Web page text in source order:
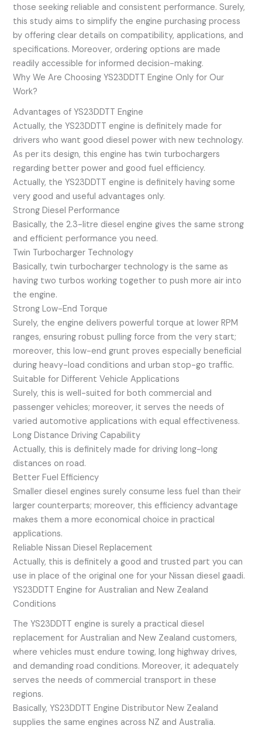
those seeking reliable and consistent performance. Surely,
this study aims to simplify the engine purchasing process
by offering clear details on compatibility, applications, and
specifications. Moreover, ordering options are made
readily accessible for informed decision-making.
Why We Are Choosing YS23DDTT Engine Only for Our
Work?
Advantages of YS23DDTT Engine
Actually, the YS23DDTT engine is definitely made for
drivers who want good diesel power with new technology.
As per its design, this engine has twin turbochargers
regarding better power and good fuel efficiency.
Actually, the YS23DDTT engine is definitely having some
very good and useful advantages only.
Strong Diesel Performance
Basically, the 2.3-litre diesel engine gives the same strong
and efficient performance you need.
Twin Turbocharger Technology
Basically, twin turbocharger technology is the same as
having two turbos working together to push more air into
the engine.
Strong Low-End Torque
Surely, the engine delivers powerful torque at lower RPM
ranges, ensuring robust pulling force from the very start;
moreover, this low-end grunt proves especially beneficial
during heavy-load conditions and urban stop-go traffic.
Suitable for Different Vehicle Applications
Surely, this is well-suited for both commercial and
passenger vehicles; moreover, it serves the needs of
varied automotive applications with equal effectiveness.
Long Distance Driving Capability
Actually, this is definitely made for driving long-long
distances on road.
Better Fuel Efficiency
Smaller diesel engines surely consume less fuel than their
larger counterparts; moreover, this efficiency advantage
makes them a more economical choice in practical
applications.
Reliable Nissan Diesel Replacement
Actually, this is definitely a good and trusted part you can
use in place of the original one for your Nissan diesel gaadi.
YS23DDTT Engine for Australian and New Zealand
Conditions
The YS23DDTT engine is surely a practical diesel
replacement for Australian and New Zealand customers,
where vehicles must endure towing, long highway drives,
and demanding road conditions. Moreover, it adequately
serves the needs of commercial transport in these
regions.
Basically, YS23DDTT Engine Distributor New Zealand
supplies the same engines across NZ and Australia.